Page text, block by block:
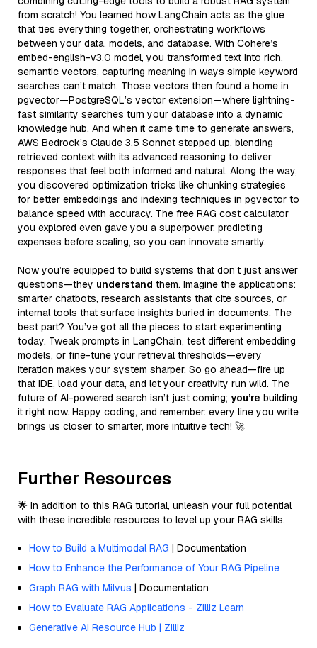
from scratch! You learned how LangChain acts as the glue
that ties everything together, orchestrating workflows
between your data, models, and database. With Cohere’s
embed-english-v3.0 model, you transformed text into rich,
semantic vectors, capturing meaning in ways simple keyword
searches can’t match. Those vectors then found a home in
pgvector—PostgreSQL’s vector extension—where lightning-
fast similarity searches turn your database into a dynamic
knowledge hub. And when it came time to generate answers,
AWS Bedrock’s Claude 3.5 Sonnet stepped up, blending
retrieved context with its advanced reasoning to deliver
responses that feel both informed and natural. Along the way,
you discovered optimization tricks like chunking strategies
for better embeddings and indexing techniques in pgvector to
balance speed with accuracy. The free RAG cost calculator
you explored even gave you a superpower: predicting
expenses before scaling, so you can innovate smartly.
Now you’re equipped to build systems that don’t just answer
questions—they understand them. Imagine the applications:
smarter chatbots, research assistants that cite sources, or
internal tools that surface insights buried in documents. The
best part? You’ve got all the pieces to start experimenting
today. Tweak prompts in LangChain, test different embedding
models, or fine-tune your retrieval thresholds—every
iteration makes your system sharper. So go ahead—fire up
that IDE, load your data, and let your creativity run wild. The
future of AI-powered search isn’t just coming; you’re building
it right now. Happy coding, and remember: every line you write
brings us closer to smarter, more intuitive tech! 🚀
Further Resources
🌟 In addition to this RAG tutorial, unleash your full potential
with these incredible resources to level up your RAG skills.
How to Build a Multimodal RAG | Documentation
How to Enhance the Performance of Your RAG Pipeline
Graph RAG with Milvus | Documentation
How to Evaluate RAG Applications - Zilliz Learn
Generative AI Resource Hub | Zilliz